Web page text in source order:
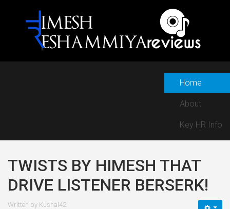
Home
About
Key HR Info
TWISTS BY HIMESH THAT
DRIVE LISTENER BERSERK!
Written by Kushal42